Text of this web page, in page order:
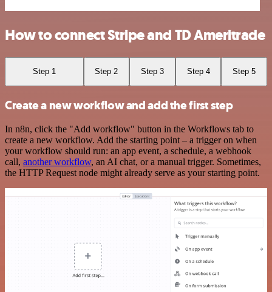
How to connect Stripe and TD Ameritrade
Step 1 Step 2 Step 3 Step 4 Step 5
Create a new workflow and add the first step
In n8n, click the "Add workflow" button in the Workflows tab to
create a new workflow. Add the starting point – a trigger on when
your workflow should run: an app event, a schedule, a webhook
call, another workflow, an AI chat, or a manual trigger. Sometimes,
the HTTP Request node might already serve as your starting point.